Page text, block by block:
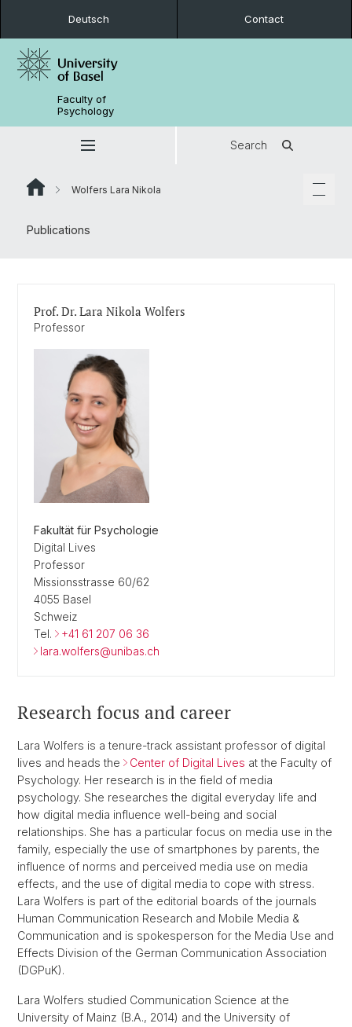
Deutsch Contact
Faculty of
Psychology
Search
Wolfers Lara Nikola
Publications
Prof. Dr. Lara Nikola Wolfers
Professor
Fakultät für Psychologie
Digital Lives
Professor
Missionsstrasse 60/62
4055 Basel
Schweiz
Tel.
+41 61 207 06 36
lara.wolfers@unibas.ch
Research focus and career
Lara Wolfers is a tenure-track assistant professor of digital
lives and heads the
Center of Digital Lives at the Faculty of
Psychology. Her research is in the field of media
psychology. She researches the digital everyday life and
how digital media influence well-being and social
relationships. She has a particular focus on media use in the
family, especially the use of smartphones by parents, the
influence of norms and perceived media use on media
effects, and the use of digital media to cope with stress.
Lara Wolfers is part of the editorial boards of the journals
Human Communication Research and Mobile Media &
Communication and is spokesperson for the Media Use and
Effects Division of the German Communication Association
(DGPuK).
Lara Wolfers studied Communication Science at the
University of Mainz (B.A., 2014) and the University of